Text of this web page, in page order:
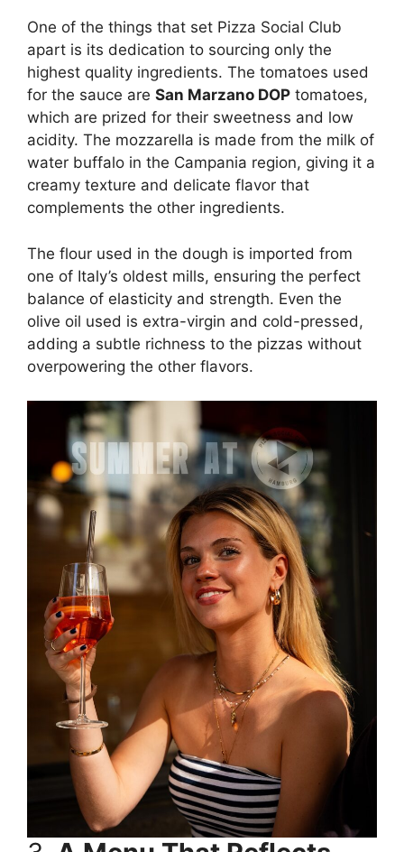
One of the things that set Pizza Social Club
apart is its dedication to sourcing only the
highest quality ingredients. The tomatoes used
for the sauce are San Marzano DOP tomatoes,
which are prized for their sweetness and low
acidity. The mozzarella is made from the milk of
water buffalo in the Campania region, giving it a
creamy texture and delicate flavor that
complements the other ingredients.
The flour used in the dough is imported from
one of Italy’s oldest mills, ensuring the perfect
balance of elasticity and strength. Even the
olive oil used is extra-virgin and cold-pressed,
adding a subtle richness to the pizzas without
overpowering the other flavors.